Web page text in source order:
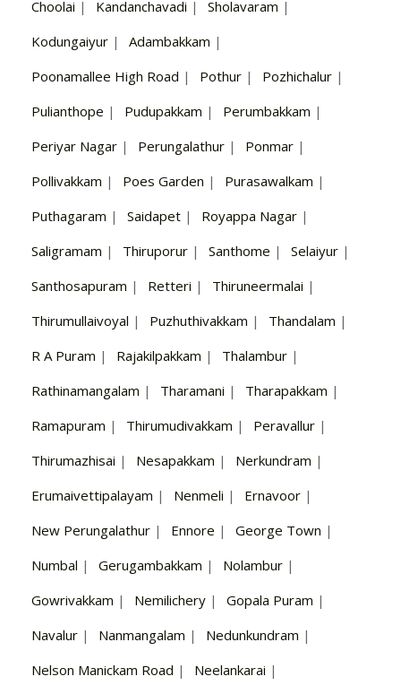
Choolai | Kandanchavadi | Sholavaram |
Kodungaiyur | Adambakkam |
Poonamallee High Road | Pothur | Pozhichalur |
Pulianthope | Pudupakkam | Perumbakkam |
Periyar Nagar | Perungalathur | Ponmar |
Pollivakkam | Poes Garden | Purasawalkam |
Puthagaram | Saidapet | Royappa Nagar |
Saligramam | Thiruporur | Santhome | Selaiyur |
Santhosapuram | Retteri | Thiruneermalai |
Thirumullaivoyal | Puzhuthivakkam | Thandalam |
R A Puram | Rajakilpakkam | Thalambur |
Rathinamangalam | Tharamani | Tharapakkam |
Ramapuram | Thirumudivakkam | Peravallur |
Thirumazhisai | Nesapakkam | Nerkundram |
Erumaivettipalayam | Nenmeli | Ernavoor |
New Perungalathur | Ennore | George Town |
Numbal | Gerugambakkam | Nolambur |
Gowrivakkam | Nemilichery | Gopala Puram |
Navalur | Nanmangalam | Nedunkundram |
Nelson Manickam Road | Neelankarai |